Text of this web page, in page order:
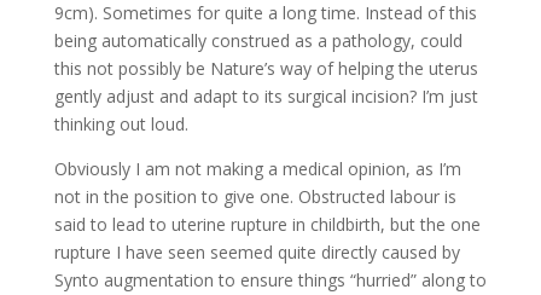
9cm). Sometimes for quite a long time. Instead of this
being automatically construed as a pathology, could
this not possibly be Nature’s way of helping the uterus
gently adjust and adapt to its surgical incision? I’m just
thinking out loud.
Obviously I am not making a medical opinion, as I’m
not in the position to give one. Obstructed labour is
said to lead to uterine rupture in childbirth, but the one
rupture I have seen seemed quite directly caused by
Synto augmentation to ensure things “hurried” along to